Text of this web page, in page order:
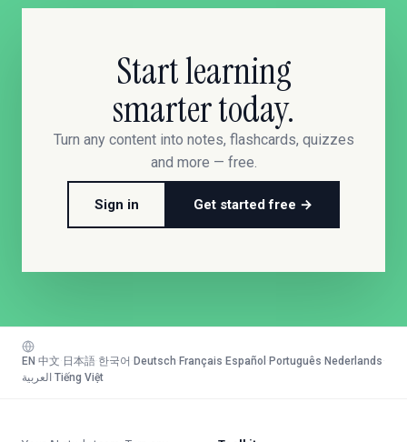
Start learning
smarter today.
Turn any content into notes, flashcards, quizzes
and more — free.
Sign in Get started free →
EN 中文 日本語 한국어 Deutsch Français Español Português Nederlands
العربية Tiếng Việt